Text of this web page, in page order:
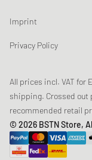
Loyalty Program
Product Safety
Newsletter registration
Data tracking
Chronicles
Sustainability
Student Discount:
Student Discount:
Student Discount:
Imprint
Privacy Policy
All prices incl. VAT for
shipping. Crossed
recommended retail
© 2026 BSTN Store,